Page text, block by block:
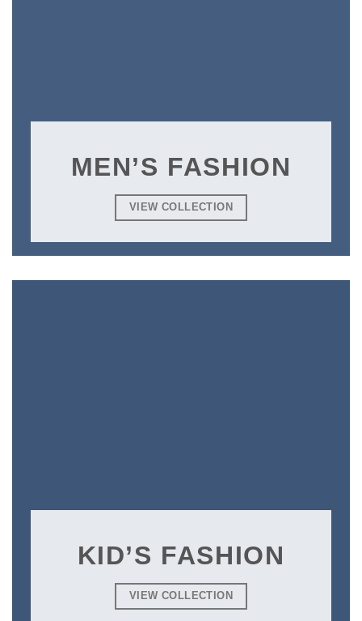
MEN’S FASHION
VIEW COLLECTION
KID’S FASHION
VIEW COLLECTION